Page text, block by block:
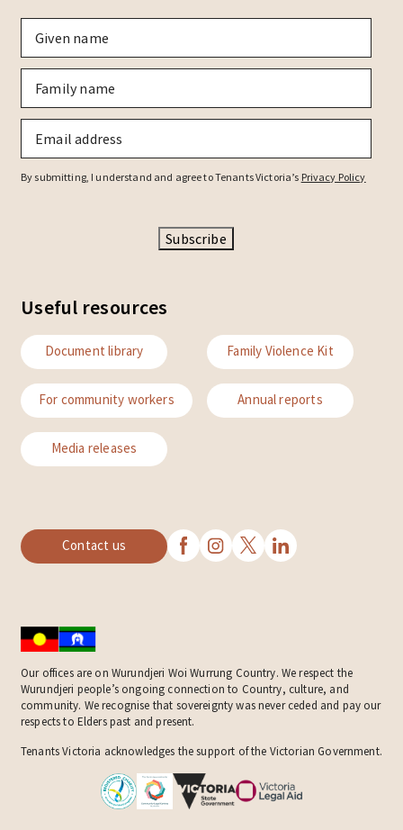
name *
name*
By submitting, I understand and agree to Tenants Victoria’s Privacy Policy
Subscribe
Useful resources
Document library Family Violence Kit
For community workers Annual reports
Media releases
Contact us
Our offices are on Wurundjeri Woi Wurrung Country. We respect the
Wurundjeri people’s ongoing connection to Country, culture, and
community. We recognise that sovereignty was never ceded and pay our
respects to Elders past and present.
Tenants Victoria acknowledges the support of the Victorian Government.